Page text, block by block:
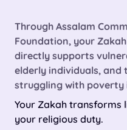
Through Assalam
Foundation, your
directly supports
elderly individuals, and
struggling with poverty
Your Zakah transforms
your religious duty.